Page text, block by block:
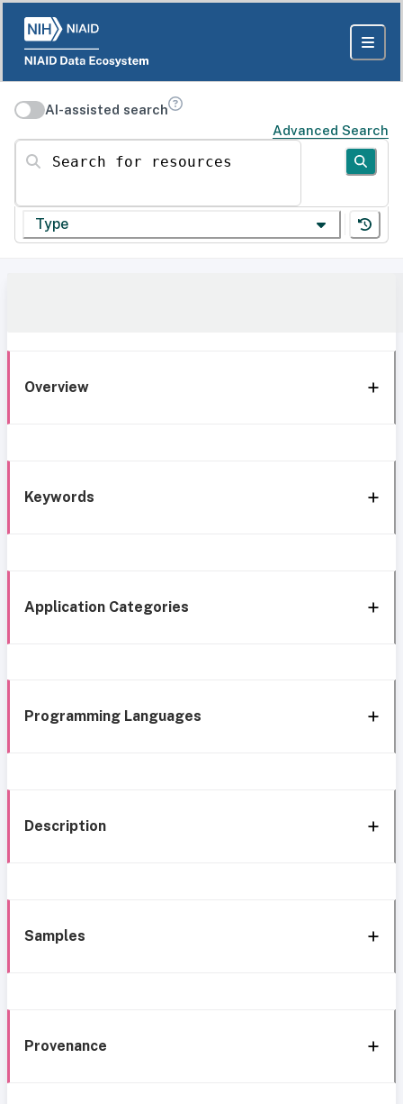
AI-assisted search
Advanced Search
Search for resources
Type
Overview
Keywords
Application Categories
Programming Languages
Description
Samples
Provenance